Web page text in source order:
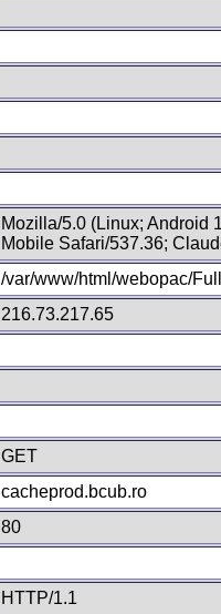
Mozilla/5.0 (Linux; Android
Mobile Safari/537.36;
/var/www/html/webopac/
216.73.217.65
GET
cacheprod.bcub.ro
80
HTTP/1.1